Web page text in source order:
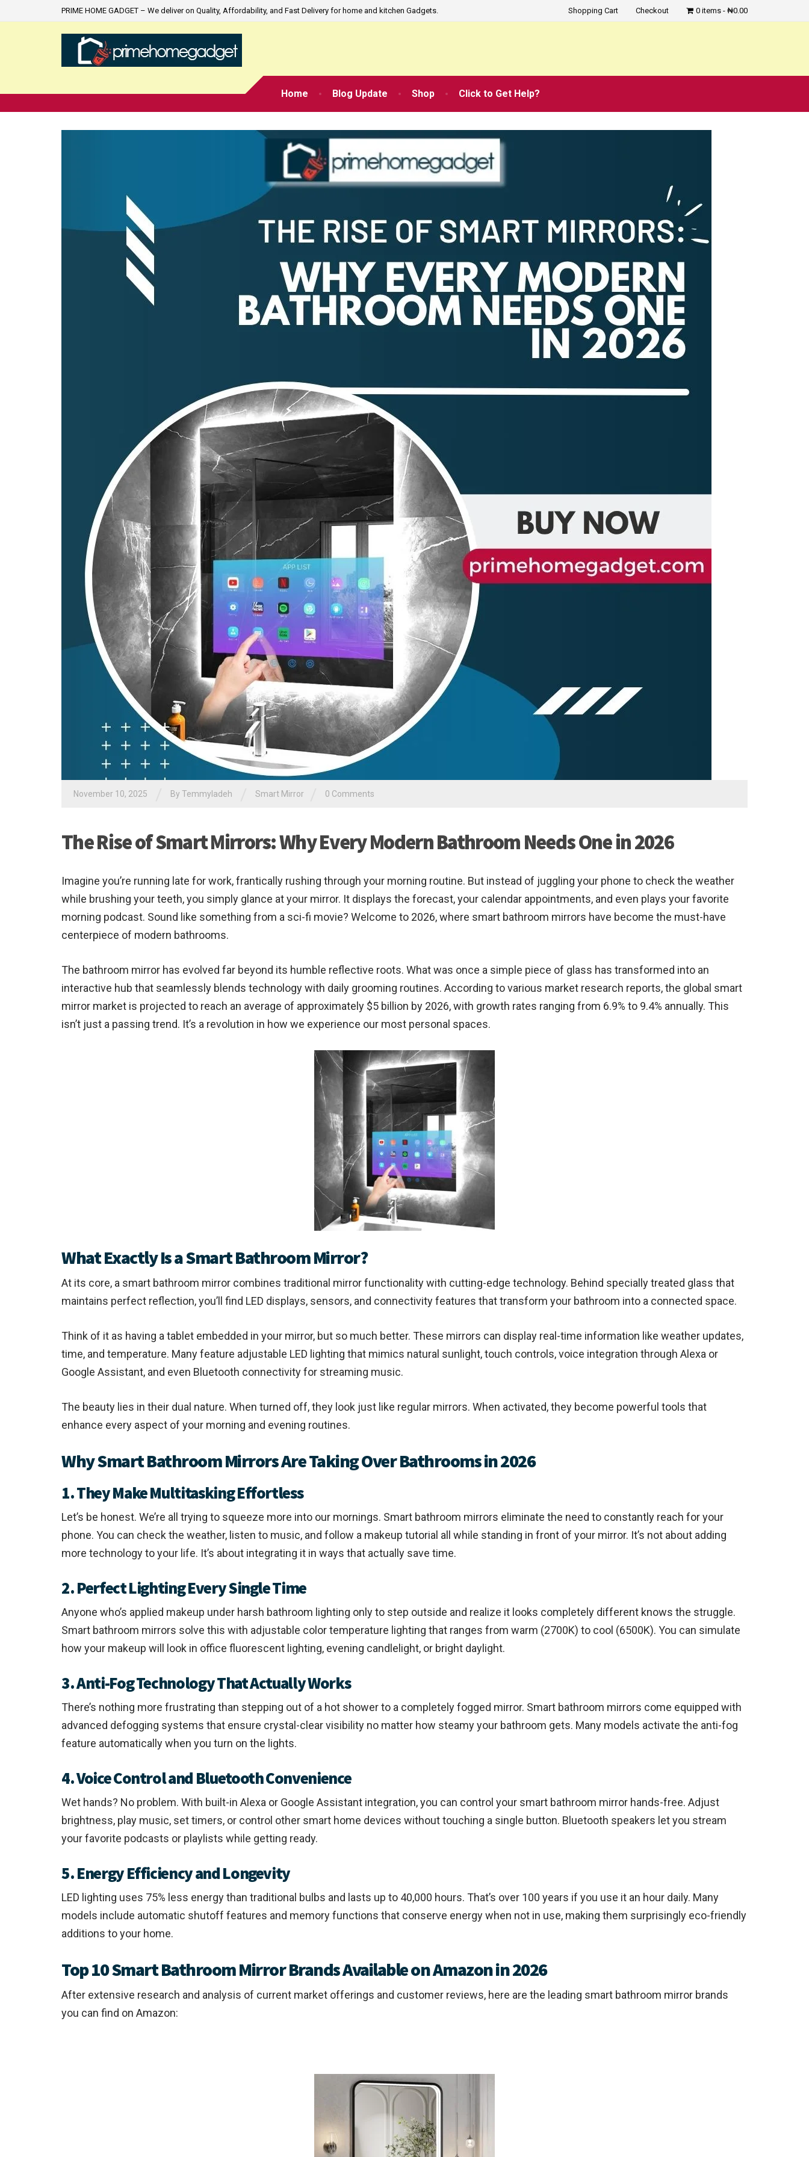
PRIME HOME GADGET – We deliver on Quality, Affordability, and Fast Delivery for home and kitchen Gadgets. Shopping Cart Checkout 0 items ₦0.00
Home Blog Update Shop Click to Get Help?
November 10, 2025 By Temmyladeh Smart Mirror 0 Comments
The Rise of Smart Mirrors: Why Every Modern Bathroom Needs One in 2026
Imagine you’re running late for work, frantically rushing through your morning routine. But instead of juggling your phone to check the weather
while brushing your teeth, you simply glance at your mirror. It displays the forecast, your calendar appointments, and even plays your favorite
morning podcast. Sound like something from a sci-fi movie? Welcome to 2026, where smart bathroom mirrors have become the must-have
centerpiece of modern bathrooms.
The bathroom mirror has evolved far beyond its humble reflective roots. What was once a simple piece of glass has transformed into an
interactive hub that seamlessly blends technology with daily grooming routines. According to various market research reports, the global smart
mirror market is projected to reach an average of approximately $5 billion by 2026, with growth rates ranging from 6.9% to 9.4% annually. This
isn’t just a passing trend. It’s a revolution in how we experience our most personal spaces.
What Exactly Is a Smart Bathroom Mirror?
At its core, a smart bathroom mirror combines traditional mirror functionality with cutting-edge technology. Behind specially treated glass that
maintains perfect reflection, you’ll find LED displays, sensors, and connectivity features that transform your bathroom into a connected space.
Think of it as having a tablet embedded in your mirror, but so much better. These mirrors can display real-time information like weather updates,
time, and temperature. Many feature adjustable LED lighting that mimics natural sunlight, touch controls, voice integration through Alexa or
Google Assistant, and even Bluetooth connectivity for streaming music.
The beauty lies in their dual nature. When turned off, they look just like regular mirrors. When activated, they become powerful tools that
enhance every aspect of your morning and evening routines.
Why Smart Bathroom Mirrors Are Taking Over Bathrooms in 2026
1. They Make Multitasking Effortless
Let’s be honest. We’re all trying to squeeze more into our mornings. Smart bathroom mirrors eliminate the need to constantly reach for your
phone. You can check the weather, listen to music, and follow a makeup tutorial all while standing in front of your mirror. It’s not about adding
more technology to your life. It’s about integrating it in ways that actually save time.
2. Perfect Lighting Every Single Time
Anyone who’s applied makeup under harsh bathroom lighting only to step outside and realize it looks completely different knows the struggle.
Smart bathroom mirrors solve this with adjustable color temperature lighting that ranges from warm (2700K) to cool (6500K). You can simulate
how your makeup will look in office fluorescent lighting, evening candlelight, or bright daylight.
3. Anti-Fog Technology That Actually Works
There’s nothing more frustrating than stepping out of a hot shower to a completely fogged mirror. Smart bathroom mirrors come equipped with
advanced defogging systems that ensure crystal-clear visibility no matter how steamy your bathroom gets. Many models activate the anti-fog
feature automatically when you turn on the lights.
4. Voice Control and Bluetooth Convenience
Wet hands? No problem. With built-in Alexa or Google Assistant integration, you can control your smart bathroom mirror hands-free. Adjust
brightness, play music, set timers, or control other smart home devices without touching a single button. Bluetooth speakers let you stream
your favorite podcasts or playlists while getting ready.
5. Energy Efficiency and Longevity
LED lighting uses 75% less energy than traditional bulbs and lasts up to 40,000 hours. That’s over 100 years if you use it an hour daily. Many
models include automatic shutoff features and memory functions that conserve energy when not in use, making them surprisingly eco-friendly
additions to your home.
Top 10 Smart Bathroom Mirror Brands Available on Amazon in 2026
After extensive research and analysis of current market offerings and customer reviews, here are the leading smart bathroom mirror brands
you can find on Amazon: